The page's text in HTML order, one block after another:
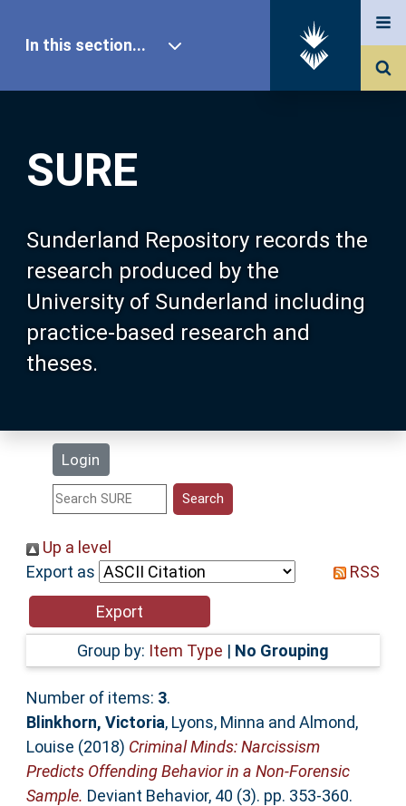
SURE
Sunderland Repository records the
research produced by the
University of Sunderland including
practice-based research and
theses.
Login
In this section...
Our Research
About SURE
Browse
Search
Statistics
Help
Accessibility
Up a level
Export as
RSS
Group by: Item Type | No Grouping
Number of items: 3.
Blinkhorn, Victoria, Lyons, Minna and Almond,
Louise (2018) Criminal Minds: Narcissism
Predicts Offending Behavior in a Non-Forensic
Sample. Deviant Behavior, 40 (3). pp. 353-360.